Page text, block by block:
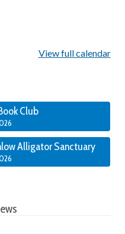
View full calendar
Club
Alligator Sanctuary